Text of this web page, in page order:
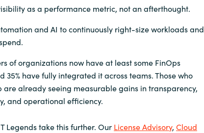
as a performance metric, not an afterthought.
and AI to continuously right-size workloads and
of organizations now have at least some FinOps
35% have fully integrated it across teams. Those who
are already seeing measurable gains in transparency,
and operational efficiency.
Legends take this further. Our License Advisory, Cloud